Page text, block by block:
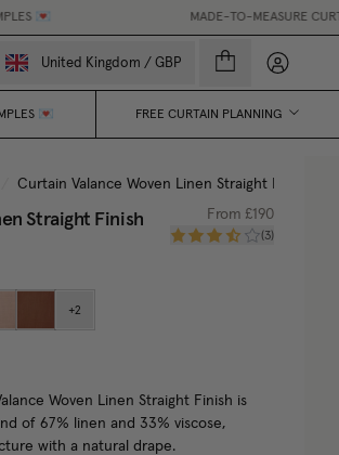
💌 MADE-TO-MEASURE
United Kingdom / GBP My
💌 FREE CURTAIN PLANNING
Curtain Valance Woven Linen Straight Finish
Straight Finish From £190
(3)
+2
Woven Linen Straight Finish is
of 67% linen and 33% viscose,
with a natural drape.